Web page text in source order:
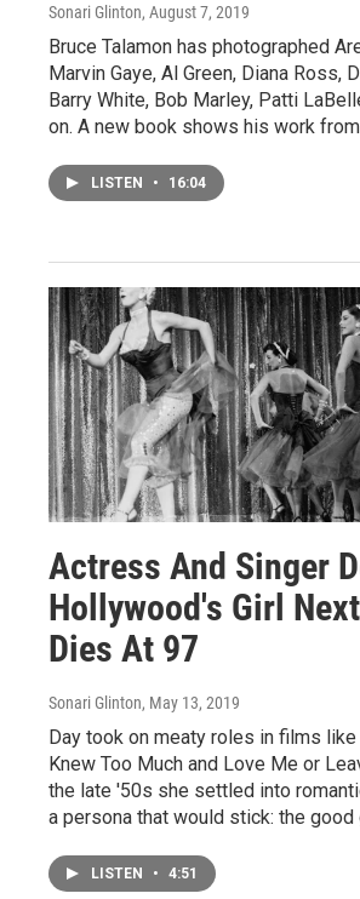
Sonari Glinton, August 7, 2019
Bruce Talamon has photographed
Marvin Gaye, Al Green, Diana Ross,
Barry White, Bob Marley, Patti
on. A new book shows his work
LISTEN • 16:04
Actress And Singer
Hollywood's Girl
Dies At 97
Sonari Glinton, May 13, 2019
Day took on meaty roles in films like
Knew Too Much and Love Me or
the late '50s she settled into
a persona that would stick: the good
LISTEN • 4:51